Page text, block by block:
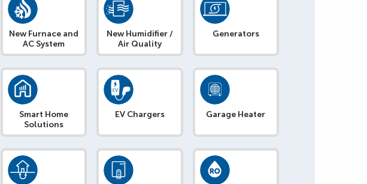
New Furnace and
AC System
New Humidifier /
Air Quality
Generators
Smart Home
Solutions
EV Chargers Garage Heater